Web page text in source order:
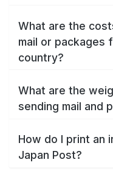
What are the
mail or packages
country?
What are the
sending mail and
How do I print an
Japan Post?